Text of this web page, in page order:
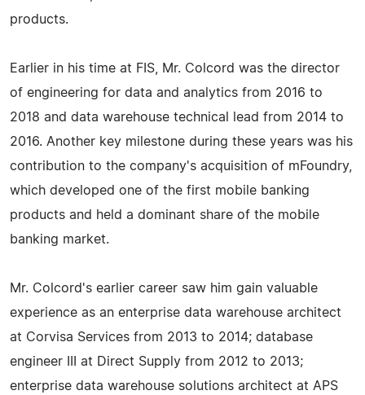
products.
Earlier in his time at FIS, Mr. Colcord was the director
of engineering for data and analytics from 2016 to
2018 and data warehouse technical lead from 2014 to
2016. Another key milestone during these years was his
contribution to the company's acquisition of mFoundry,
which developed one of the first mobile banking
products and held a dominant share of the mobile
banking market.
Mr. Colcord's earlier career saw him gain valuable
experience as an enterprise data warehouse architect
at Corvisa Services from 2013 to 2014; database
engineer III at Direct Supply from 2012 to 2013;
enterprise data warehouse solutions architect at APS